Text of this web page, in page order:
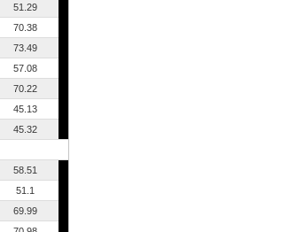
51.29
70.38
73.49
57.08
70.22
45.13
45.32
58.51
51.1
69.99